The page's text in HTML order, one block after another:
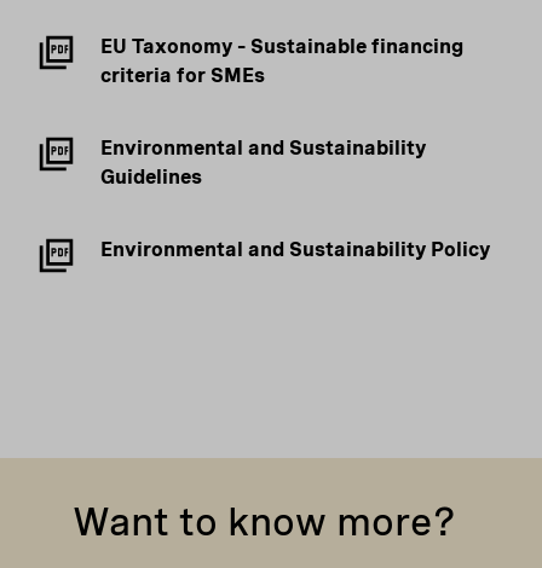
EU Taxonomy – Sustainable financing
criteria for SMEs
Environmental and Sustainability
Guidelines
Environmental and Sustainability Policy
Want to know more?